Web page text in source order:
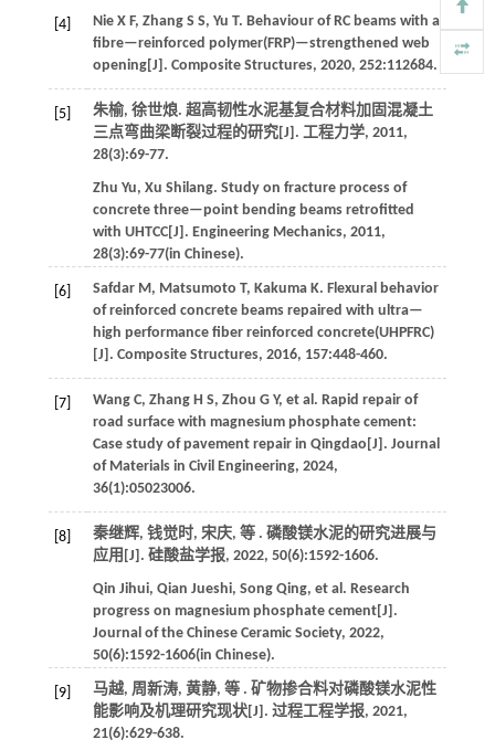
[4] Nie X F, Zhang S S, Yu T. Behaviour of RC beams with a
fibre—reinforced polymer(FRP)—strengthened web
opening[J]. Composite Structures, 2020, 252:112684.
[5]
朱榆, 徐世烺. 超高韧性水泥基复合材料加固混凝土
三点弯曲梁断裂过程的研究[J]. 工程力学, 2011,
28(3):69-77.
Zhu Yu, Xu Shilang. Study on fracture process of
concrete three—point bending beams retrofitted
with UHTCC[J]. Engineering Mechanics, 2011,
28(3):69-77(in Chinese).
[6] Safdar M, Matsumoto T, Kakuma K. Flexural behavior
of reinforced concrete beams repaired with ultra—
high performance fiber reinforced concrete(UHPFRC)
[J]. Composite Structures, 2016, 157:448-460.
[7] Wang C, Zhang H S, Zhou G Y, et al. Rapid repair of
road surface with magnesium phosphate cement:
Case study of pavement repair in Qingdao[J]. Journal
of Materials in Civil Engineering, 2024,
36(1):05023006.
[8] 秦继辉, 钱觉时, 宋庆, 等. 磷酸镁水泥的研究进展与
应用[J]. 硅酸盐学报, 2022, 50(6):1592-1606.
Qin Jihui, Qian Jueshi, Song Qing, et al. Research
progress on magnesium phosphate cement[J].
Journal of the Chinese Ceramic Society, 2022,
50(6):1592-1606(in Chinese).
[9] 马越, 周新涛, 黄静, 等. 矿物掺合料对磷酸镁水泥性
能影响及机理研究现状[J]. 过程工程学报, 2021,
21(6):629-638.